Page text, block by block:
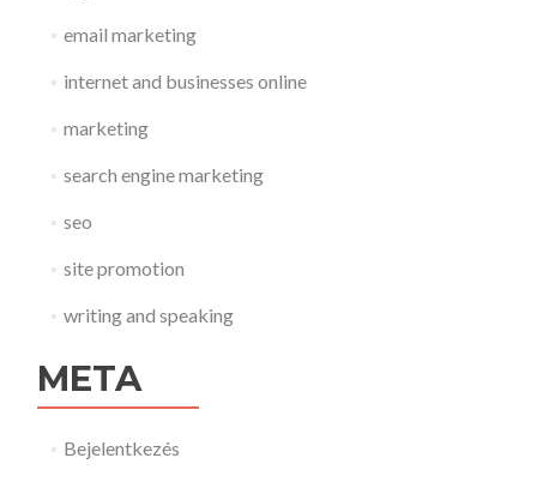
email marketing
internet and businesses online
marketing
search engine marketing
seo
site promotion
writing and speaking
META
Bejelentkezés